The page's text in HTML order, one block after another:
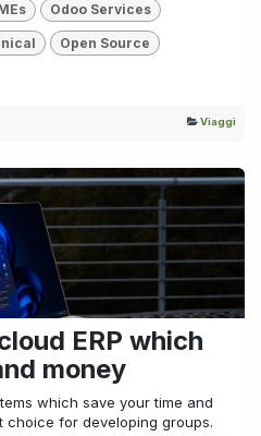
Odoo Services
Open Source
Viaggi
ERP which
money
which save your time and
choice for developing groups.